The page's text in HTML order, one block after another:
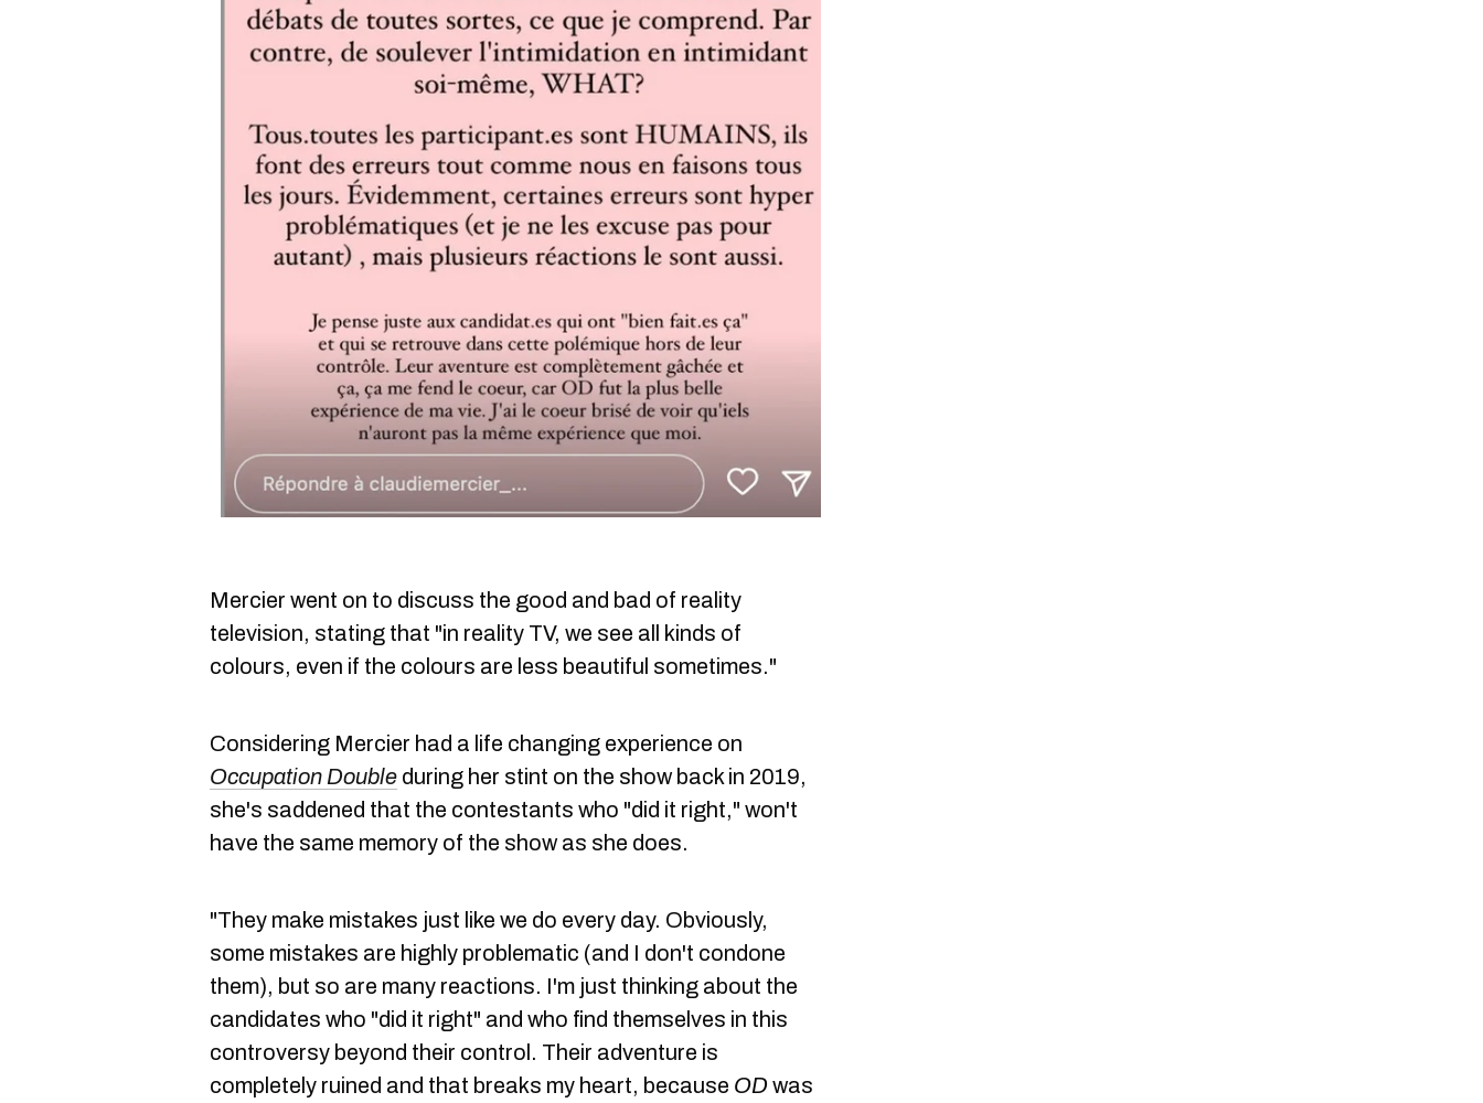
Mercier went on to discuss the good and bad of reality
television, stating that "in reality TV, we see all kinds of
colours, even if the colours are less beautiful sometimes."
Considering Mercier had a life changing experience on
Occupation Double during her stint on the show back in 2019,
she's saddened that the contestants who "did it right," won't
have the same memory of the show as she does.
"They make mistakes just like we do every day. Obviously,
some mistakes are highly problematic (and I don't condone
them), but so are many reactions. I'm just thinking about the
candidates who "did it right" and who find themselves in this
controversy beyond their control. Their adventure is
completely ruined and that breaks my heart, because OD was